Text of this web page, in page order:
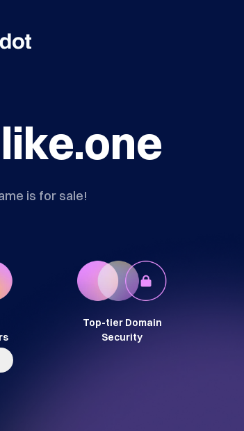
is for sale!
Top-tier Domain
Security